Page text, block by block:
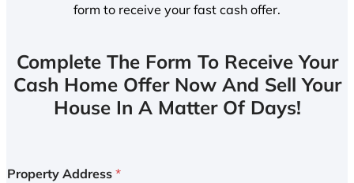
form to receive your fast cash offer.
Complete The Form To Receive Your
Cash Home Offer Now And Sell Your
House In A Matter Of Days!
Property Address *